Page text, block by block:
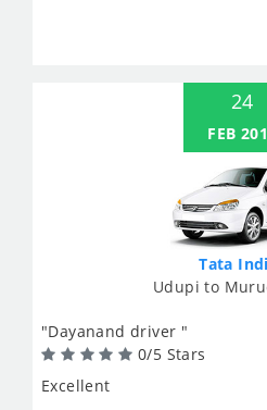
24
FEB
Tata
Udupi to
"Dayanand driver "
0/5 Stars
Excellent